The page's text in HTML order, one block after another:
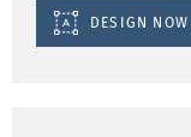
DESIGN NOW